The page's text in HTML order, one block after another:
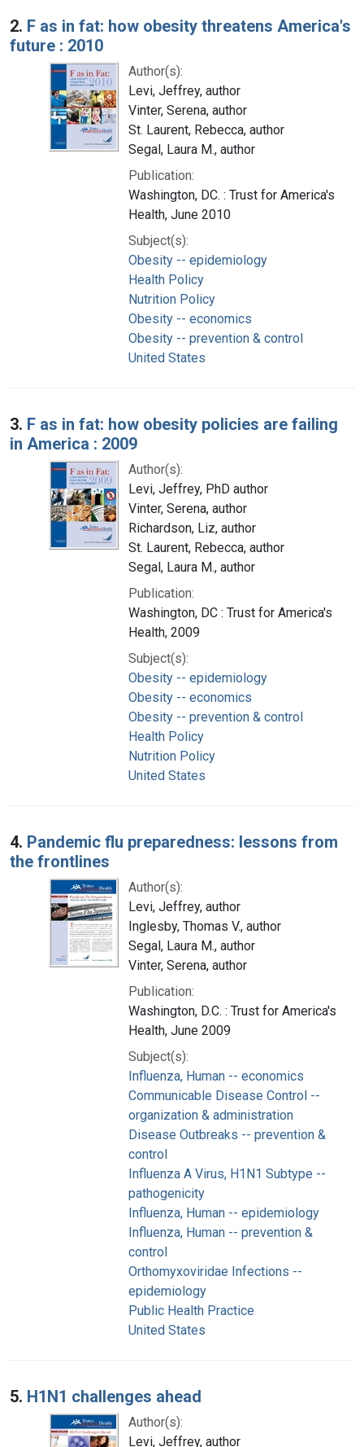
2. F as in fat: how obesity threatens America's
future : 2010
Author(s):
Levi, Jeffrey, author
Vinter, Serena, author
St. Laurent, Rebecca, author
Segal, Laura M., author
Publication:
Washington, DC. : Trust for America's
Health, June 2010
Subject(s):
Obesity -- epidemiology
Health Policy
Nutrition Policy
Obesity -- economics
Obesity -- prevention & control
United States
3. F as in fat: how obesity policies are failing
in America : 2009
Author(s):
Levi, Jeffrey, PhD author
Vinter, Serena, author
Richardson, Liz, author
St. Laurent, Rebecca, author
Segal, Laura M., author
Publication:
Washington, DC : Trust for America's
Health, 2009
Subject(s):
Obesity -- epidemiology
Obesity -- economics
Obesity -- prevention & control
Health Policy
Nutrition Policy
United States
4. Pandemic flu preparedness: lessons from
the frontlines
Author(s):
Levi, Jeffrey, author
Inglesby, Thomas V., author
Segal, Laura M., author
Vinter, Serena, author
Publication:
Washington, D.C. : Trust for America's
Health, June 2009
Subject(s):
Influenza, Human -- economics
Communicable Disease Control --
organization & administration
Disease Outbreaks -- prevention &
control
Influenza A Virus, H1N1 Subtype --
pathogenicity
Influenza, Human -- epidemiology
Influenza, Human -- prevention &
control
Orthomyxoviridae Infections --
epidemiology
Public Health Practice
United States
5. H1N1 challenges ahead
Author(s):
Levi, Jeffrey, author